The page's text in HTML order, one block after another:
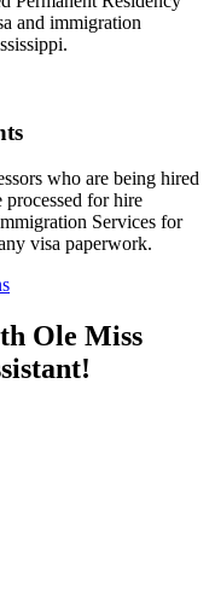
and immigration
who are being hired
for hire
Services for
visa paperwork.
Ole Miss